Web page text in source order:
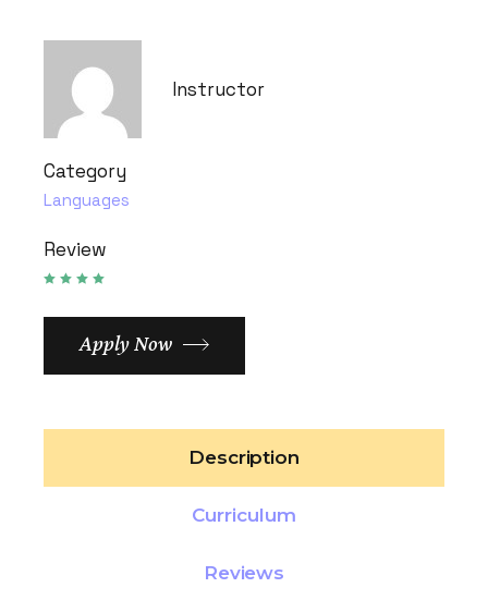
Instructor
Category
Languages
Review
Apply Now
Description
Curriculum
Reviews